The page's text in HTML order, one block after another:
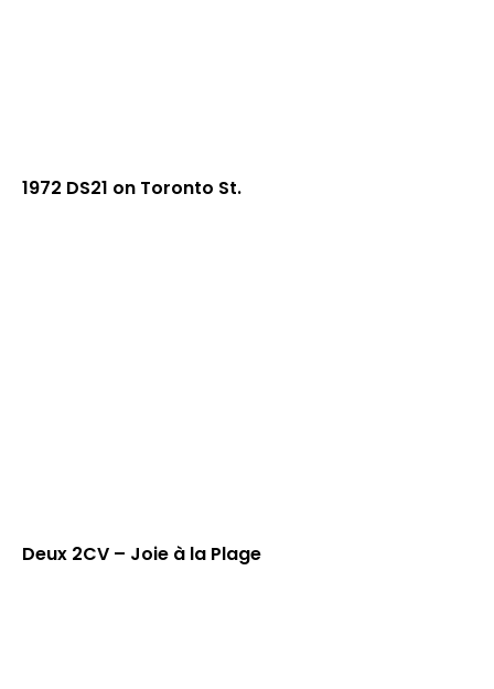
1972 DS21 on Toronto St.
Deux 2CV – Joie à la Plage